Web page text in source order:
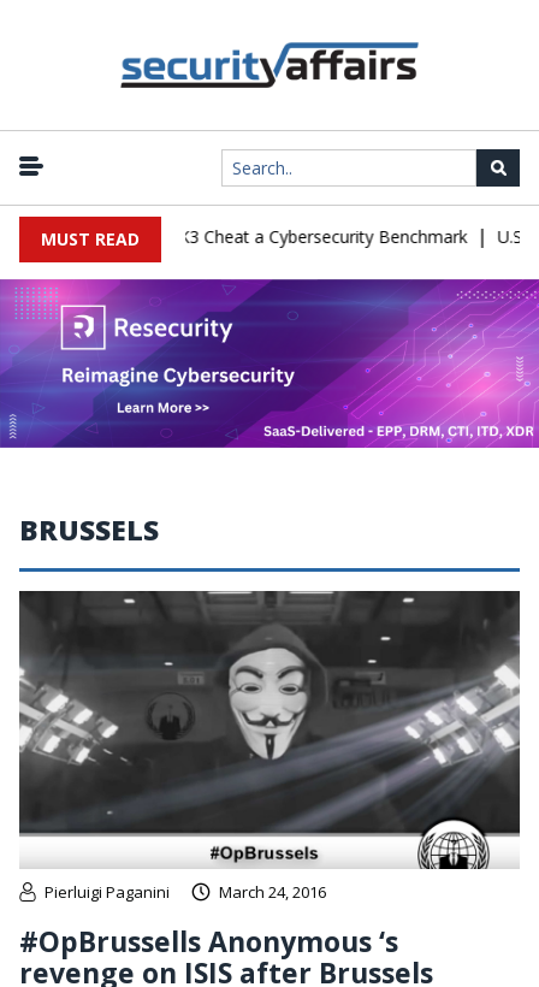
MUST READLet Kimi K3 Cheat a Cybersecurity Benchmark | U.S.
BRUSSELS
Pierluigi Paganini March 24, 2016
#OpBrussells Anonymous ‘s
revenge on ISIS after Brussels